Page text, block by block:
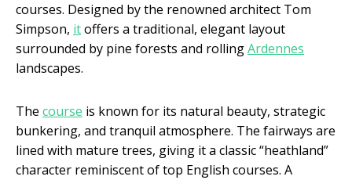
courses. Designed by the renowned architect Tom
Simpson, itoffers a traditional, elegant layout
surrounded by pine forests and rollingArdennes
landscapes.
The course is known for its natural beauty, strategic
bunkering, and tranquil atmosphere. The fairways are
lined with mature trees, giving it a classic “heathland”
character reminiscent of top English courses. A